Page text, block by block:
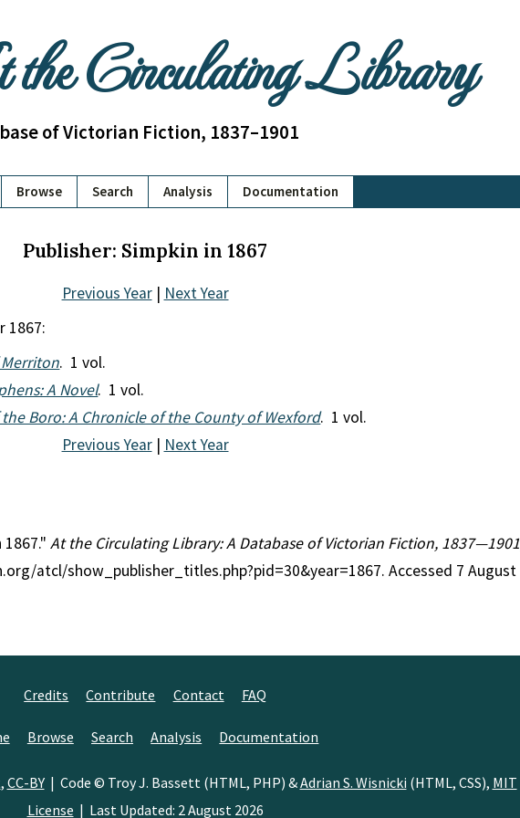
Circulating Library
of Victorian Fiction, 1837–1901
Browse Search Analysis Documentation
Publisher: Simpkin in 1867
Previous Year| Next Year
1867:
. 1 vol.
A Novel. 1 vol.
the Boro: A Chronicle of the County of Wexford. 1 vol.
Previous Year| Next Year
At the Circulating Library: A Database of Victorian Fiction, 1837—1901
atcl/show_publisher_titles.php?pid=30&year=1867. Accessed 7 August
Credits Contribute Contact FAQ
Browse Search Analysis Documentation
, CC-BY| Code © Troy J. Bassett (HTML, PHP) &Adrian S. Wisnicki (HTML, CSS), MIT
License | Last Updated: 2 August 2026